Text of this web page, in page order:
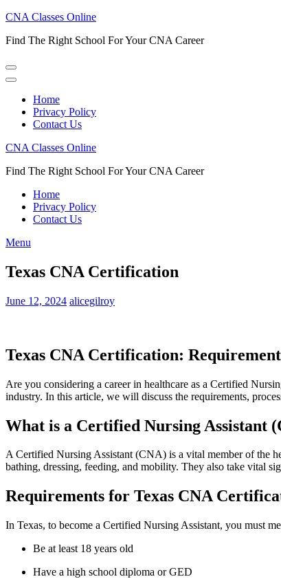
Skip
content
Enter)
CNA Classes Online
Find The Right School For Your CNA Career
Home
Privacy Policy
Contact Us
CNA Classes Online
Find The Right School For Your CNA Career
Home
Privacy Policy
Contact Us
Menu
Texas CNA Certification
June 12, 2024 alicegilroy
Texas ⁢CNA Certification:⁣
Are you ‍considering a career ‌in ⁤healthcare as a Certified
industry. In ⁢this article, we ​will discuss the requirements,
What⁣ is a Certified Nursing ⁣Assistant
A Certified Nursing Assistant (CNA) is a ⁤vital member of the
bathing, dressing,‍ feeding, ​and mobility. They also take vital
Requirements for Texas CNA
In Texas, to become a Certified Nursing Assistant, you must‌
Be at least 18⁣ years⁣ old
Have a high school⁣ diploma or GED